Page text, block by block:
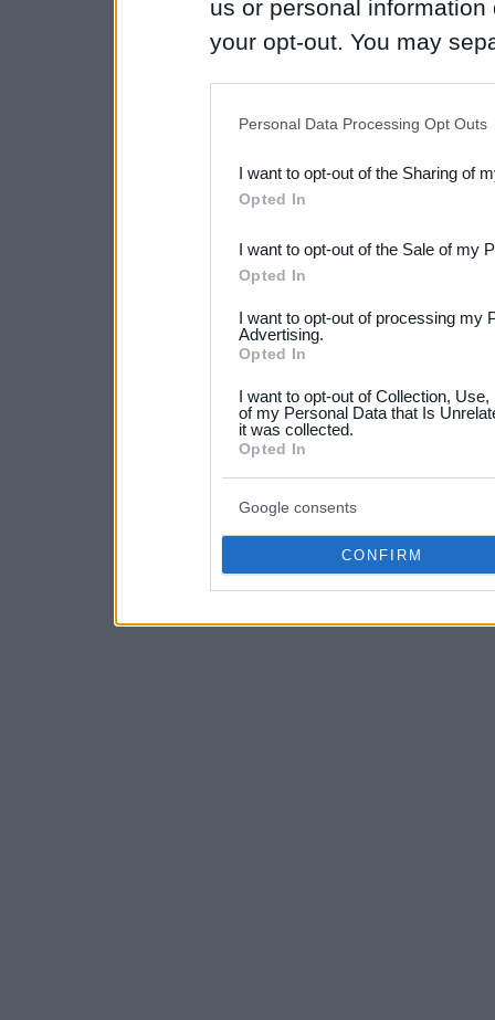
us or personal
your opt-out. You may
Downstream Participants
third parties.
Please note that this
not limited to your visit or
your data for below
consent section.
Personal Data Processing Opt Outs
I want to opt-out of the Sharing of
Opted In
I want to opt-out of the Sale of my
Opted In
I want to opt-out of processing my
Advertising.
Opted In
I want to opt-out of Collection,
of my Personal Data that Is
it was collected.
Opted In
Google consents
CONFIRM